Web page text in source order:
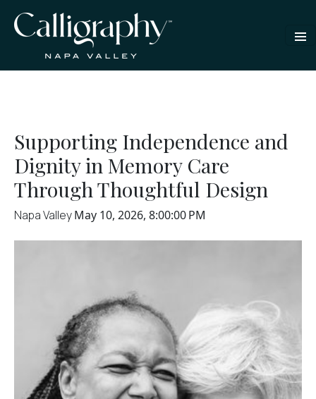
Supporting Independence and
Dignity in Memory Care
Through Thoughtful Design
Napa ValleyMay 10, 2026, 8:00:00 PM